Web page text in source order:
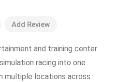
Add Review
and training center
racing into one
multiple locations across